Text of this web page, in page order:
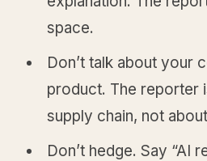
space.
Don’t talk about your
product. The reporter
supply chain, not
Don’t hedge. Say “AI